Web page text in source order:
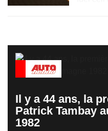
Il y a 44 ans, la
Patrick Tambay
1982